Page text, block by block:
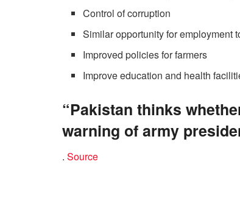
Control of corruption
Similar opportunity for employment
Improved policies for farmers
Improve education and health
“Pakistan thinks
warning of army
. Source